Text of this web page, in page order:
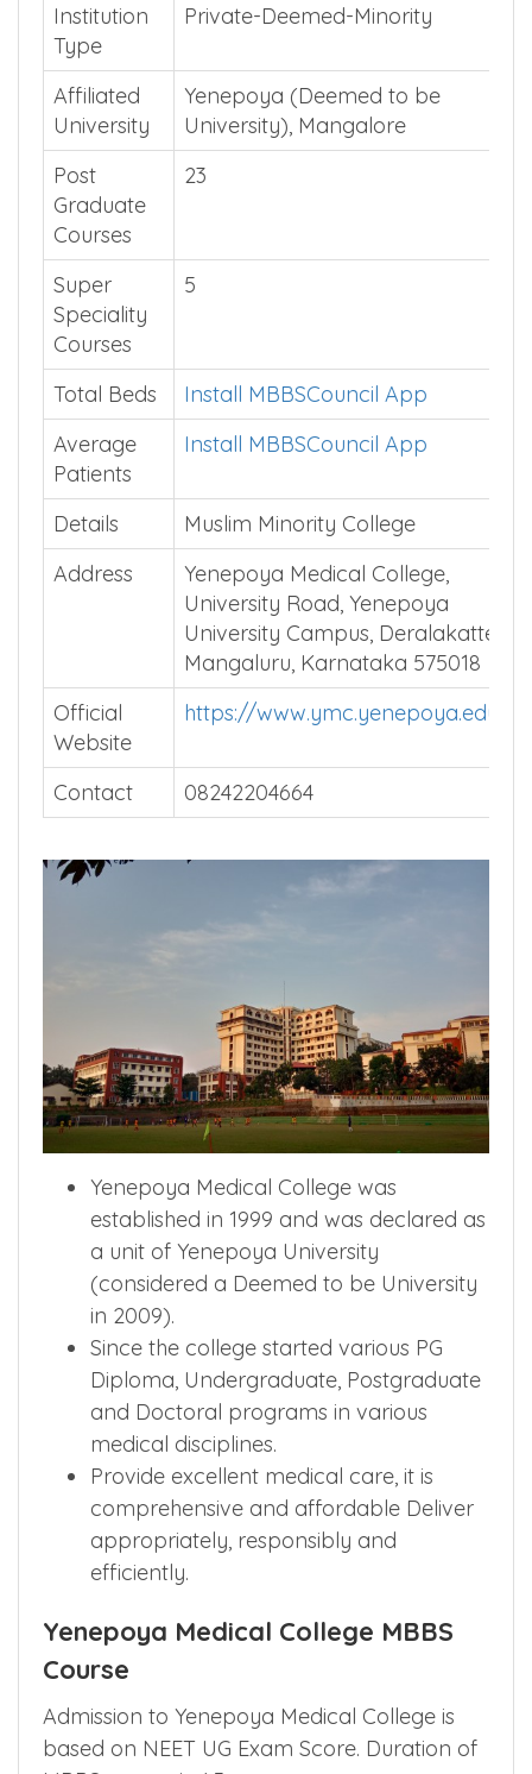
Institution
Type
Private-Deemed-Minority
Affiliated
University
Yenepoya (Deemed to be
University), Mangalore
Post
Graduate
Courses
23
Super
Speciality
Courses
5
Total Beds
Install MBBSCouncil App
Average
Patients
Install MBBSCouncil App
Details
Muslim Minority College
Address
Yenepoya Medical College,
University Road, Yenepoya
University Campus, Deralakatte,
Mangaluru, Karnataka 575018
Official
Website
https://www.ymc.yenepoya.edu.in/
Contact 08242204664
Yenepoya Medical College was
established in 1999 and was declared as
a unit of Yenepoya University
(considered a Deemed to be University
in 2009).
Since the college started various PG
Diploma, Undergraduate, Postgraduate
and Doctoral programs in various
medical disciplines.
Provide excellent medical care, it is
comprehensive and affordable Deliver
appropriately, responsibly and
efficiently.
Yenepoya Medical College MBBS
Course
Admission to Yenepoya Medical College is
based on NEET UG Exam Score. Duration of